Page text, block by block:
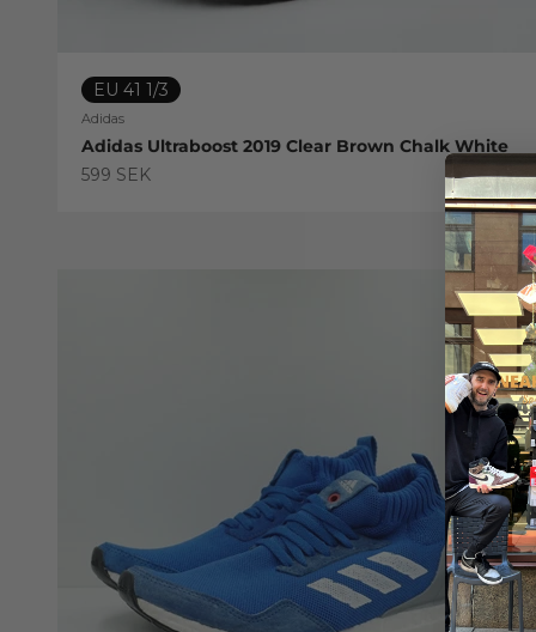
EU 41 1/3
Adidas
Adidas Ultraboost 2019 Clear Brown Chalk White
Sale price
599 SEK